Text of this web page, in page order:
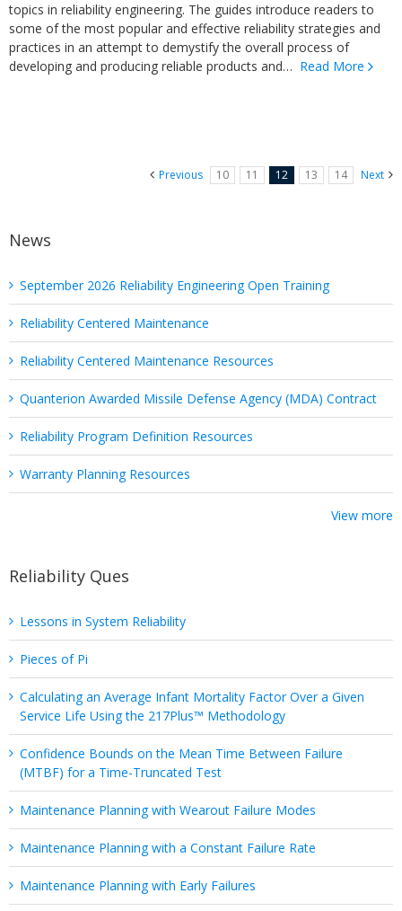
topics in reliability engineering. The guides introduce readers to
some of the most popular and effective reliability strategies and
practices in an attempt to demystify the overall process of
developing and producing reliable products and… Read More
Previous 10 11 12 13 14 Next
News
September 2026 Reliability Engineering Open Training
Reliability Centered Maintenance
Reliability Centered Maintenance Resources
Quanterion Awarded Missile Defense Agency (MDA) Contract
Reliability Program Definition Resources
Warranty Planning Resources
View more
Reliability Ques
Lessons in System Reliability
Pieces of Pi
Calculating an Average Infant Mortality Factor Over a Given
Service Life Using the 217Plus™ Methodology
Confidence Bounds on the Mean Time Between Failure
(MTBF) for a Time-Truncated Test
Maintenance Planning with Wearout Failure Modes
Maintenance Planning with a Constant Failure Rate
Maintenance Planning with Early Failures